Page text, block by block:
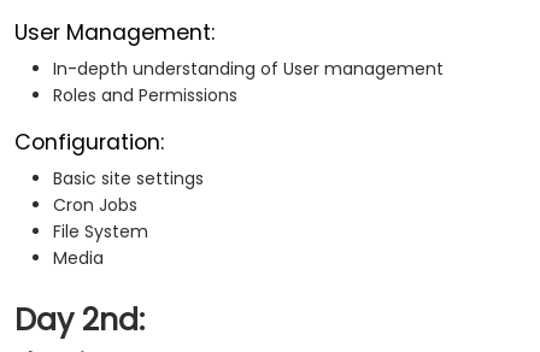
User Management:
In-depth understanding of User management
Roles and Permissions
Configuration:
Basic site settings
Cron Jobs
File System
Media
Day 2nd: